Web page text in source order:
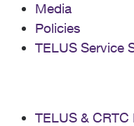
Media
Policies
TELUS Service
TELUS &